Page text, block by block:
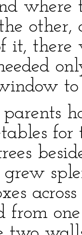
where
it, there
for
from